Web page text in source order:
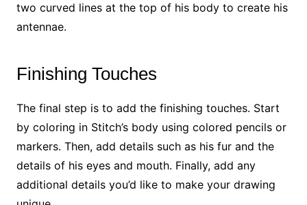
two curved lines at the top of his body to create his
antennae.
Finishing Touches
The final step is to add the finishing touches. Start
by coloring in Stitch’s body using colored pencils or
markers. Then, add details such as his fur and the
details of his eyes and mouth. Finally, add any
additional details you’d like to make your drawing